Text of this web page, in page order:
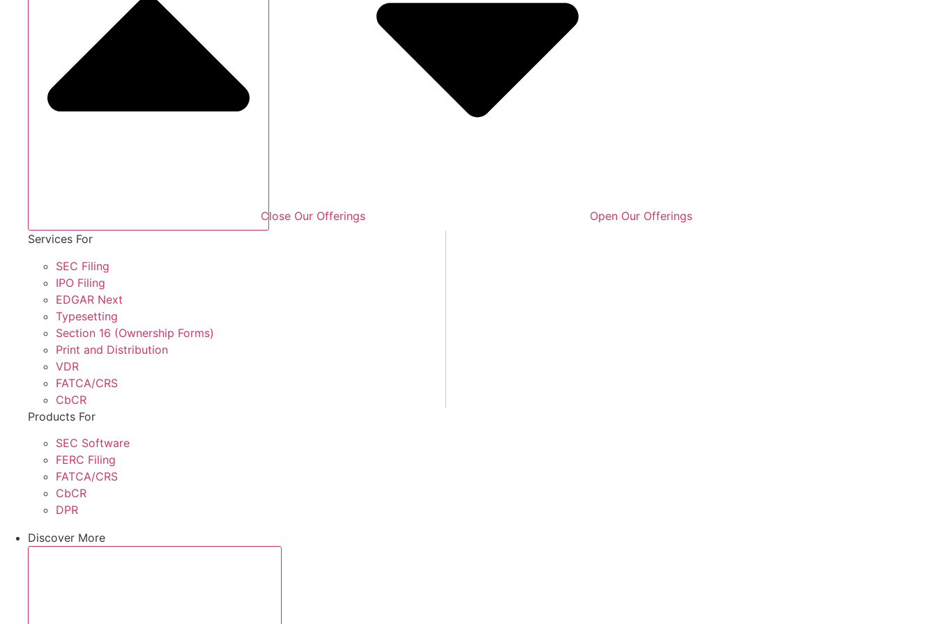
Close Our Offerings
Open Our Offerings
Services For
SEC Filing
IPO Filing
EDGAR Next
Typesetting
Section 16 (Ownership Forms)
Print and Distribution
VDR
FATCA/CRS
CbCR
Products For
SEC Software
FERC Filing
FATCA/CRS
CbCR
DPR
Discover More